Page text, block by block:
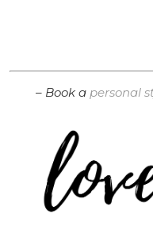
– Book a personal